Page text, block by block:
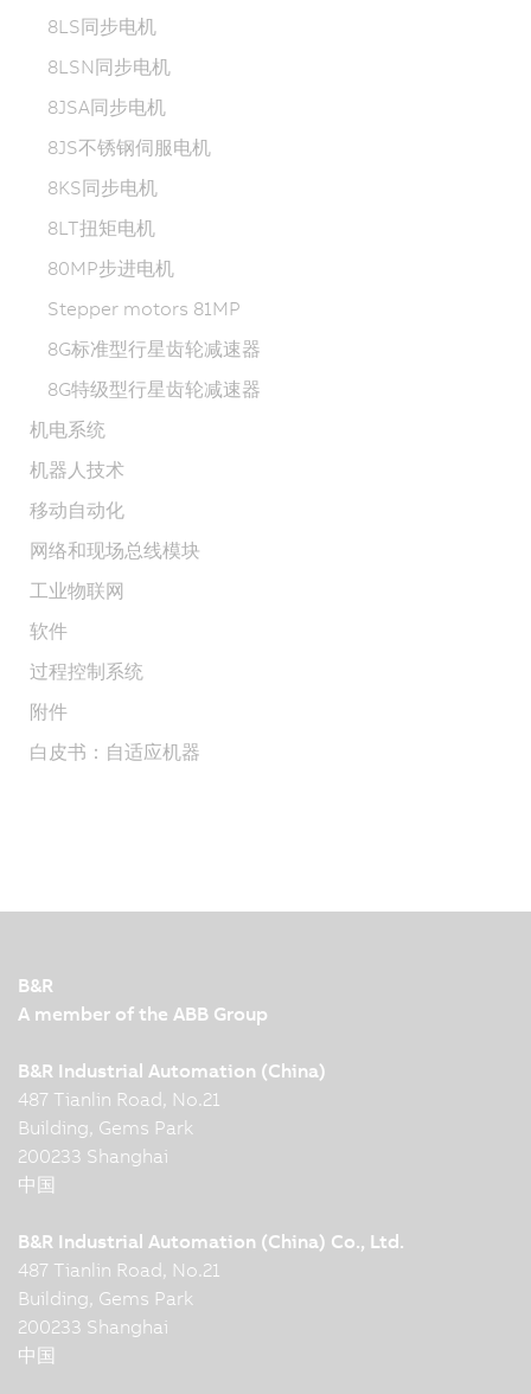
8LS同步电机
8LSN同步电机
8JSA同步电机
8JS不锈钢伺服电机
8KS同步电机
8LT扭矩电机
80MP步进电机
Stepper motors 81MP
8G标准型行星齿轮减速器
8G特级型行星齿轮减速器
机电系统
机器人技术
移动自动化
网络和现场总线模块
工业物联网
软件
过程控制系统
附件
白皮书：自适应机器
B&R
A member of the ABB Group
B&R Industrial Automation (China)
487 Tianlin Road, No.21
Building, Gems Park
200233 Shanghai
中国
B&R Industrial Automation (China) Co., Ltd.
487 Tianlin Road, No.21
Building, Gems Park
200233 Shanghai
中国